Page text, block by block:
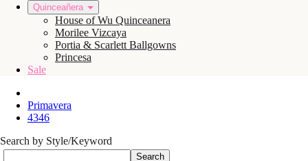
Quinceañera
House of Wu Quinceanera
Morilee Vizcaya
Portia & Scarlett Ballgowns
Princesa
Sale
Primavera
4346
Search by Style/Keyword